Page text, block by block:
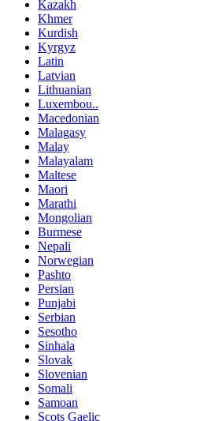
Kazakh
Khmer
Kurdish
Kyrgyz
Latin
Latvian
Lithuanian
Luxembou..
Macedonian
Malagasy
Malay
Malayalam
Maltese
Maori
Marathi
Mongolian
Burmese
Nepali
Norwegian
Pashto
Persian
Punjabi
Serbian
Sesotho
Sinhala
Slovak
Slovenian
Somali
Samoan
Scots Gaelic